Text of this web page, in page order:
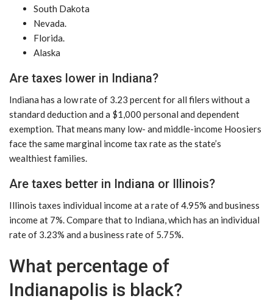
South Dakota
Nevada.
Florida.
Alaska
Are taxes lower in Indiana?
Indiana has a low rate of 3.23 percent for all filers without a
standard deduction and a $1,000 personal and dependent
exemption. That means many low- and middle-income Hoosiers
face the same marginal income tax rate as the state’s
wealthiest families.
Are taxes better in Indiana or Illinois?
Illinois taxes individual income at a rate of 4.95% and business
income at 7%. Compare that to Indiana, which has an individual
rate of 3.23% and a business rate of 5.75%.
What percentage of
Indianapolis is black?